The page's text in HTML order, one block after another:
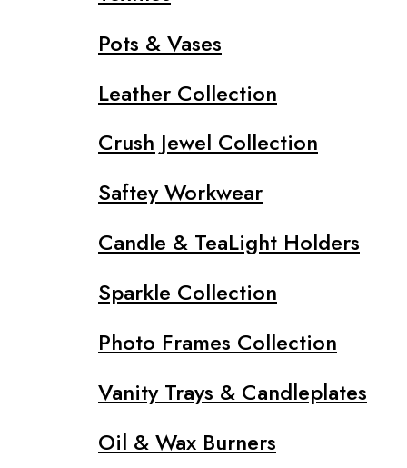
Pots & Vases
Leather Collection
Crush Jewel Collection
Saftey Workwear
Candle & TeaLight Holders
Sparkle Collection
Photo Frames Collection
Vanity Trays & Candleplates
Oil & Wax Burners